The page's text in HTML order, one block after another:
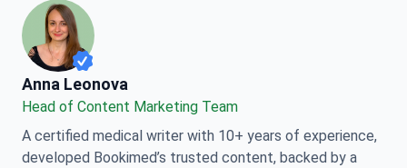
Anna Leonova
Anna Leonova
Head of Content Marketing Team
A certified medical writer with 10+ years of experience,
developed Bookimed’s trusted content, backed by a